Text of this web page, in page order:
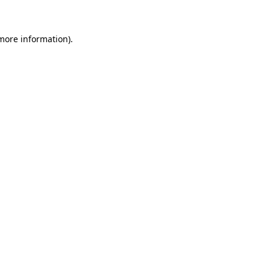
information).